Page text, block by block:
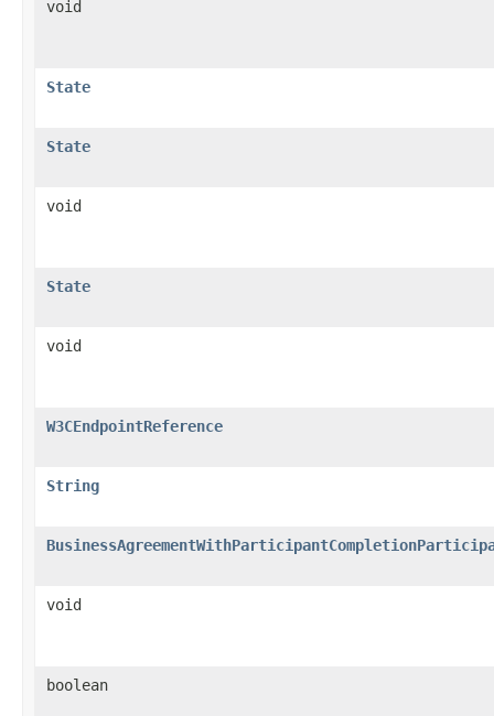
void
State
State
void
State
void
W3CEndpointReference
String
void
boolean